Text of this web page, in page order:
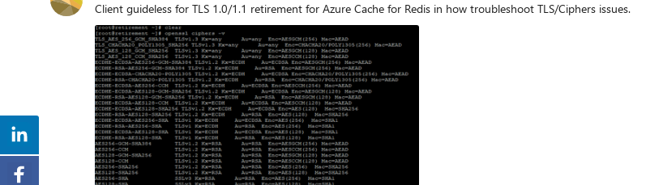
Client guideless for TLS 1.0/1.1 retirement for Azure Cache for Redis in how troubleshoot TLS/Ciphers issues.